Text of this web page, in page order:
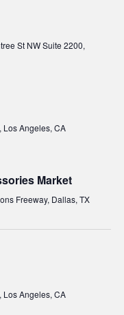
St NW Suite 2200,
Los Angeles, CA
Market
Freeway, Dallas, TX
Los Angeles, CA